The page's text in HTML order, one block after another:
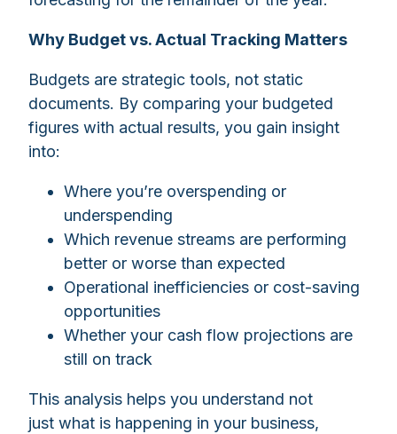
Why Budget vs. Actual Tracking Matters
Budgets are strategic tools, not static
documents. By comparing your budgeted
figures with actual results, you gain insight
into:
Where you’re overspending or
underspending
Which revenue streams are performing
better or worse than expected
Operational inefficiencies or cost-saving
opportunities
Whether your cash flow projections are
still on track
This analysis helps you understand not
just what is happening in your business,